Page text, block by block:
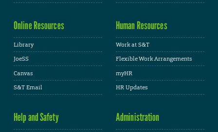
Online Resources
Library
JoeSS
Canvas
S&T Email
Human Resources
Work at S&T
Flexible Work Arrangements
myHR
HR Updates
Help and Safety Administration